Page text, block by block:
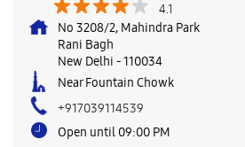
4.1
No 3208/2, Mahindra Park
Rani Bagh
New Delhi -110034
Near Fountain Chowk
+917039114539
Open until 09:00 PM